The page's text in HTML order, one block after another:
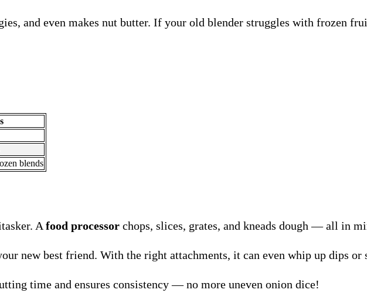
and even makes nut butter. If your old blender struggles with frozen
blends
A food processor chops, slices, grates, and kneads dough — all in
new best friend. With the right attachments, it can even whip up dips or
time and ensures consistency — no more uneven onion dice!